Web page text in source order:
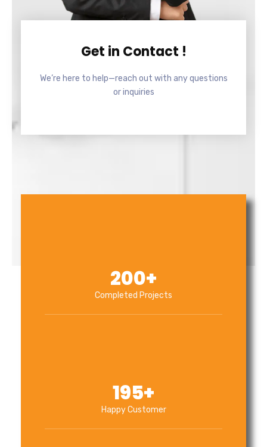
Get in Contact !
We’re here to help—reach out with any questions
or inquiries
Completed Projects
200+
Happy Customer
195+